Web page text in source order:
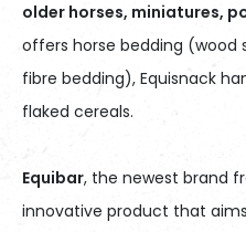
older horses, miniatures,
offers horse bedding (wood
fibre bedding), Equisnack
flaked cereals.
Equibar, the newest brand
innovative product that